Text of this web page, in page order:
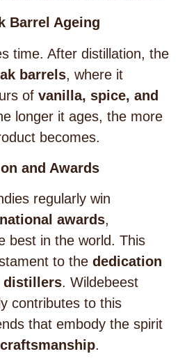
Barrel Ageing
time. After distillation, the
barrels, where it
of vanilla, spice, and
longer it ages, the more
becomes.
and Awards
regularly win
awards,
best in the world. This
to the dedication
distillers. Wildebeest
contributes to this
that embody the spirit
.